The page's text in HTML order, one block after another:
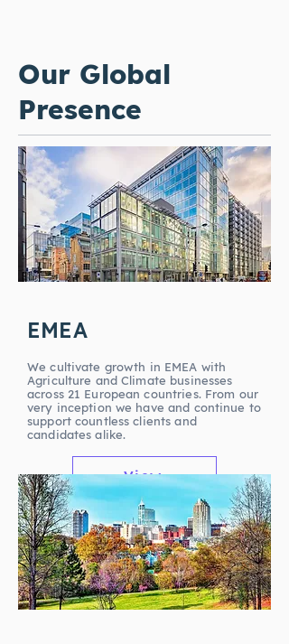
Our Global
Presence
EMEA
We cultivate growth in EMEA with
Agriculture and Climate businesses
across 21 European countries. From our
very inception we have and continue to
support countless clients and
candidates alike.
View